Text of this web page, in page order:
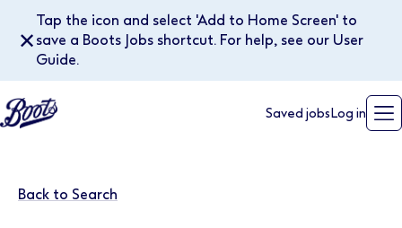
Tap the icon and select 'Add to Home Screen' to
save a Boots Jobs shortcut. For help, see our User
Guide.
✕
Saved jobs Log in
Back to Search